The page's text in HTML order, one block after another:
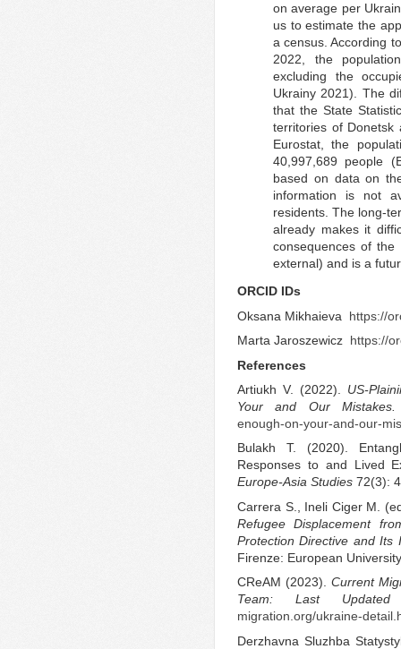
on average per
us to estimate the
a census. According
2022, the
excluding the
Ukrainy 2021). The
that the State
territories of Donetsk
Eurostat, the
40,997,689 people
based on data on
information is not
residents. The long-
already makes it
consequences of
external) and is a
ORCID IDs
Oksana Mikhaieva https://
Marta Jaroszewicz https://
References
Artiukh V. (2022). US-
Your and Our Mistakes.
enough-on-your-and-our-
Bulakh T. (2020).
Responses to and Lived
Europe-Asia Studies 72(3):
Carrera S., Ineli Ciger M.
Refugee Displacement
Protection Directive and Its
Firenze: European
CReAM (2023). Current
Team: Last
migration.org/ukraine-
Derzhavna Sluzhba